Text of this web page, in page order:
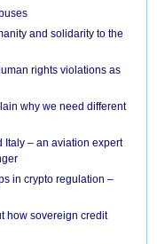
and solidarity to the
rights violations as
why we need different
Italy – an aviation expert
in crypto regulation –
how sovereign credit